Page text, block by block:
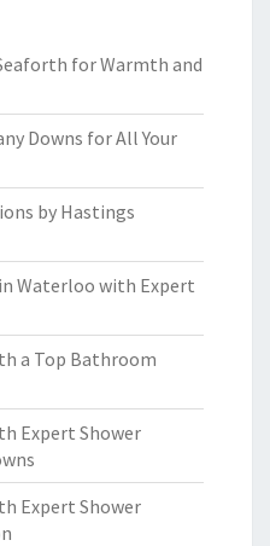
for Warmth and
Downs for All Your
by Hastings
Waterloo with Expert
a Top Bathroom
Expert Shower
Expert Shower